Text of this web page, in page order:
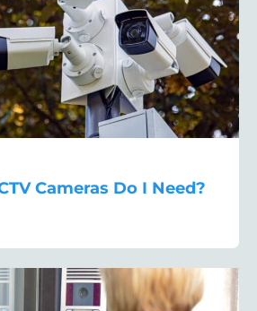
Cameras Do I Need?
How Many CCTV Cameras Do I